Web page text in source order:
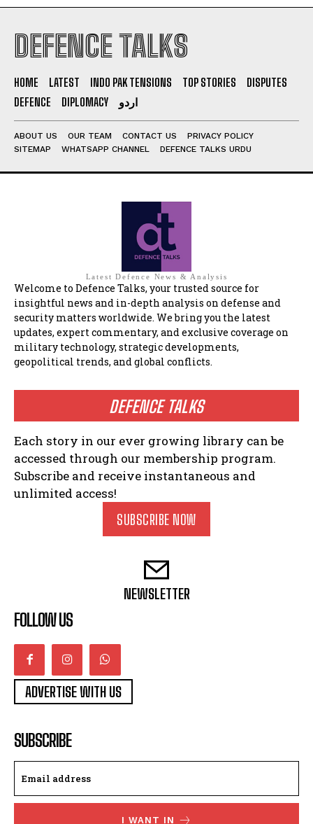
DEFENCE TALKS
HOME LATEST INDO PAK TENSIONS TOP STORIES
DISPUTES
DEFENCE
DIPLOMACY اردو
ABOUT US OUR TEAM CONTACT US
PRIVACY POLICY
SITEMAP
WHATSAPP CHANNEL DEFENCE TALKS URDU
Latest Defence News & Analysis
Welcome to Defence Talks, your trusted source for
insightful news and in-depth analysis on defense and
security matters worldwide. We bring you the latest
updates, expert commentary, and exclusive coverage on
military technology, strategic developments,
geopolitical trends, and global conflicts.
DEFENCE TALKS
Each story in our ever growing library can be
accessed through our membership program.
Subscribe and receive instantaneous and
unlimited access!
SUBSCRIBE NOW
NEWSLETTER
FOLLOW US
ADVERTISE WITH US
SUBSCRIBE
I WANT IN